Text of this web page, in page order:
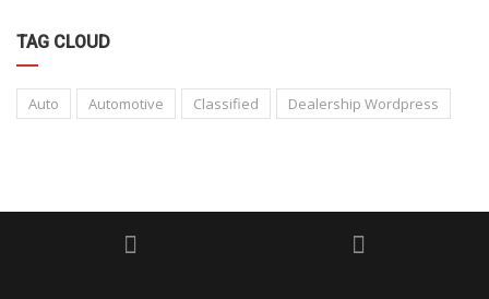
TAG CLOUD
Auto Automotive Classified Dealership Wordpress